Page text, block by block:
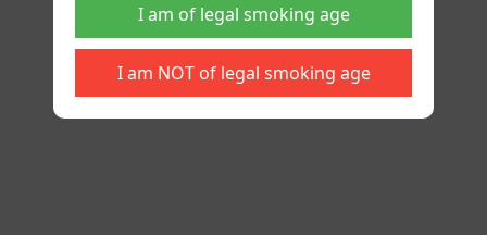
I am of legal smoking age
I am NOT of legal smoking age